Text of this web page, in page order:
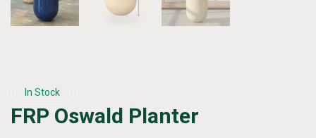
In Stock
FRP Oswald Planter